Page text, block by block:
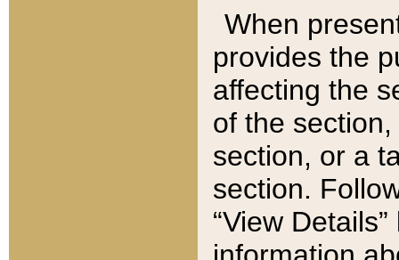
When
provides the
affecting the
of the
section, or a
section.
“View